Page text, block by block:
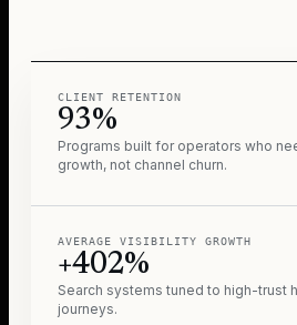
CLIENT RETENTION
93%
Programs built for operators who
growth, not channel churn.
AVERAGE VISIBILITY GROWTH
+402%
Search systems tuned to high-trust
journeys.